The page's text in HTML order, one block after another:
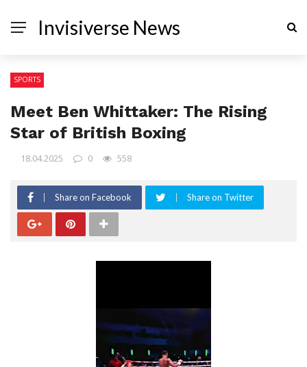
Invisiverse News
SPORTS
Meet Ben Whittaker: The Rising
Star of British Boxing
18.04.2025 0 558
Share on Facebook Share on Twitter